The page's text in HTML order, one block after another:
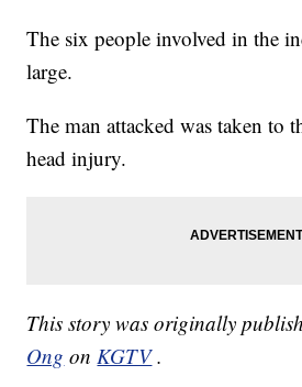
The six people involved in the
large.
The man attacked was taken to
head injury.
This story was originally
Ong onKGTV .